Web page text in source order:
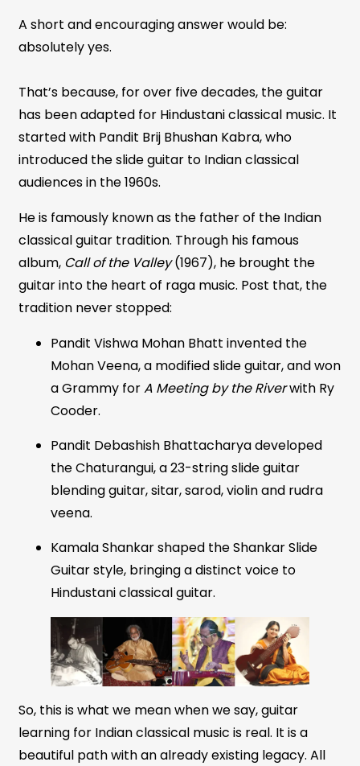
A short and encouraging answer would be:
absolutely yes.
That’s because, for over five decades, the guitar
has been adapted for Hindustani classical music. It
started with Pandit Brij Bhushan Kabra, who
introduced the slide guitar to Indian classical
audiences in the 1960s.
He is famously known as the father of the Indian
classical guitar tradition. Through his famous
album, Call of the Valley(1967), he brought the
guitar into the heart of raga music. Post that, the
tradition never stopped:
Pandit Vishwa Mohan Bhatt invented the
Mohan Veena, a modified slide guitar, and won
a Grammy forA Meeting by the Riverwith Ry
Cooder.
Pandit Debashish Bhattacharya developed
the Chaturangui, a 23-string slide guitar
blending guitar, sitar, sarod, violin and rudra
veena.
Kamala Shankar shaped the Shankar Slide
Guitar style, bringing a distinct voice to
Hindustani classical guitar.
So, this is what we mean when we say, guitar
learning for Indian classical music is real. It is a
beautiful path with an already existing legacy. All